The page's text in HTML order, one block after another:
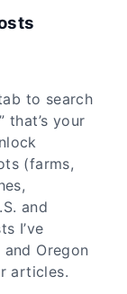
to search
that’s your
(farms,
and
I’ve
Oregon
articles.